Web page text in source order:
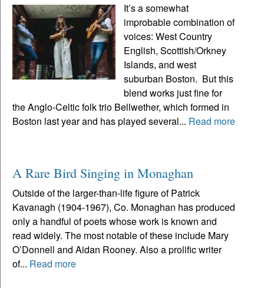
It’s a somewhat
improbable combination of
voices: West Country
English, Scottish/Orkney
Islands, and west
suburban Boston. But this
blend works just fine for
the Anglo-Celtic folk trio Bellwether, which formed in
Boston last year and has played several... Read more
A Rare Bird Singing in Monaghan
Outside of the larger-than-life figure of Patrick
Kavanagh (1904-1967), Co. Monaghan has produced
only a handful of poets whose work is known and
read widely. The most notable of these include Mary
O’Donnell and Aidan Rooney. Also a prolific writer
of... Read more